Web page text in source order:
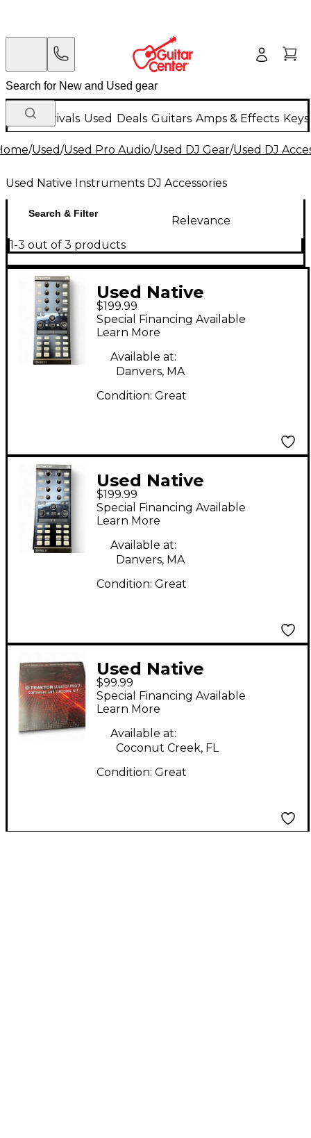
New Arrivals Used Deals Guitars Amps & Effects
/Used/Used Pro Audio/Used DJ Gear/Used DJ
Used Native Instruments DJ Accessories
Search & Filter
Relevance
1-3 out of 3 products
Used Native
Instruments Traktor
Kontrol X1 MKII
$199.99
Special Financing Available
Learn More
Available at:
Danvers, MA
Condition: Great
Used Native
Instruments Traktor
Kontrol X1 MKII
$199.99
Special Financing Available
Learn More
Available at:
Danvers, MA
Condition: Great
Used Native
Instruments Traktor
Scratch Pro 2
$99.99
Special Financing Available
Learn More
Available at:
Coconut Creek, FL
Condition: Great